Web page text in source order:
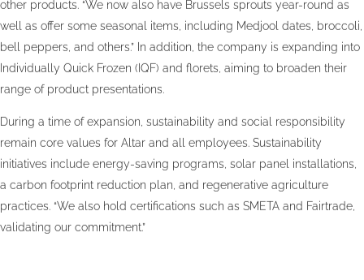
other products. “We now also have Brussels sprouts year-round as
well as offer some seasonal items, including Medjool dates, broccoli,
bell peppers, and others.” In addition, the company is expanding into
Individually Quick Frozen (IQF) and florets, aiming to broaden their
range of product presentations.
During a time of expansion, sustainability and social responsibility
remain core values for Altar and all employees. Sustainability
initiatives include energy-saving programs, solar panel installations,
a carbon footprint reduction plan, and regenerative agriculture
practices. “We also hold certifications such as SMETA and Fairtrade,
validating our commitment.”